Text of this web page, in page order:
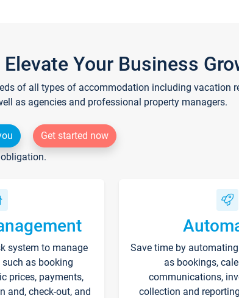
Your Business
of all types of accommodation including vacation
as agencies and professional property managers.
Get started now
system to manage
as booking
prices, payments,
and, check-out, and
Save time by
as bookings,
communications,
collection and